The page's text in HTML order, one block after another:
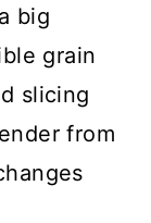
big
grain
slicing
from